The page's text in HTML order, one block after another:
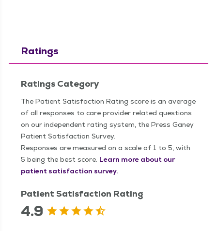
Ratings
Ratings Category
The Patient Satisfaction Rating score is an average
of all responses to care provider related questions
on our independent rating system, the Press Ganey
Patient Satisfaction Survey.
Responses are measured on a scale of 1 to 5, with
5 being the best score. Learn more about our
patient satisfaction survey.
Patient Satisfaction Rating
4.9